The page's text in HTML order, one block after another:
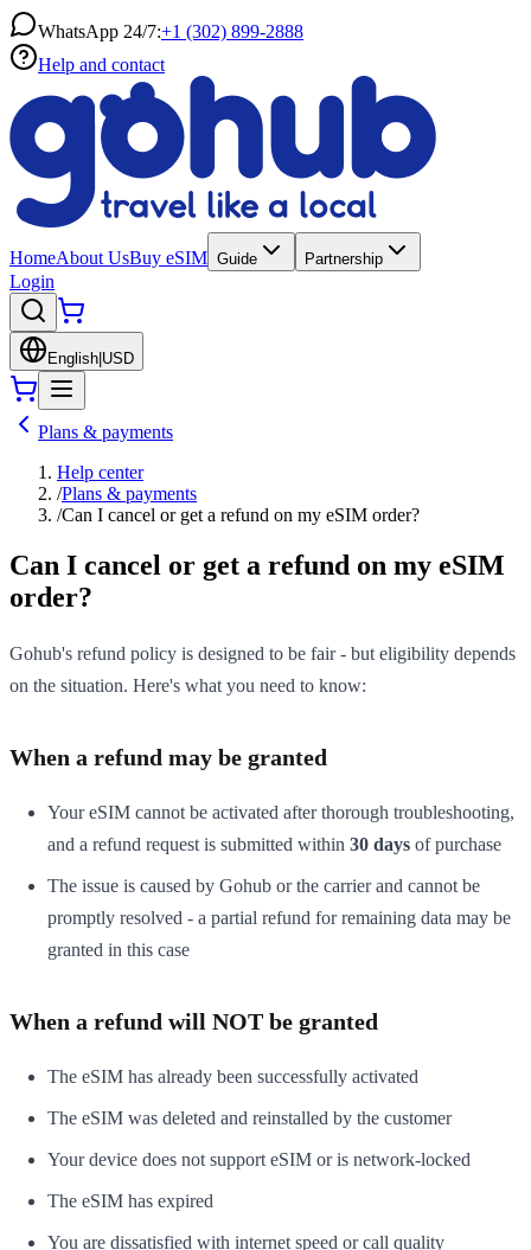
WhatsApp 24/7:+1 (302) 899-2888
Help and contact
HomeAbout UsBuy eSIM Guide Partnership
Login
English USD
Plans & payments
Help center
/Plans & payments
/Can I cancel or get a refund on my eSIM order?
Can I cancel or get a refund on my eSIM
order?
Gohub's refund policy is designed to be fair - but eligibility depends
on the situation. Here's what you need to know:
When a refund may be granted
Your eSIM cannot be activated after thorough troubleshooting,
and a refund request is submitted within 30 days of purchase
The issue is caused by Gohub or the carrier and cannot be
promptly resolved - a partial refund for remaining data may be
granted in this case
When a refund will NOT be granted
The eSIM has already been successfully activated
The eSIM was deleted and reinstalled by the customer
Your device does not support eSIM or is network-locked
The eSIM has expired
You are dissatisfied with internet speed or call quality